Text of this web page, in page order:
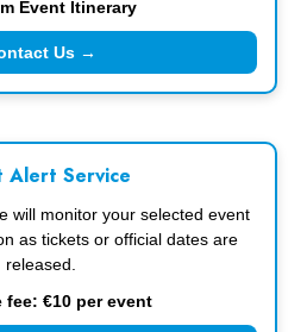
Event Itinerary
Us →
Alert Service
will monitor your selected event
as tickets or official dates are
released.
fee: €10 per event